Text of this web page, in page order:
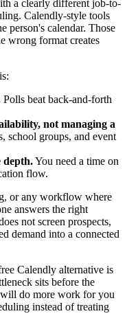
a clearly different job-to-
Calendly-style tools
person's calendar. Those
wrong format creates
Polls beat back-and-forth
not managing a
school groups, and event
depth.You need a time on
flow.
or any workflow where
answers the right
not screen prospects,
demand into a connected
Calendly alternative is
sits before the
do more work for you
instead of treating